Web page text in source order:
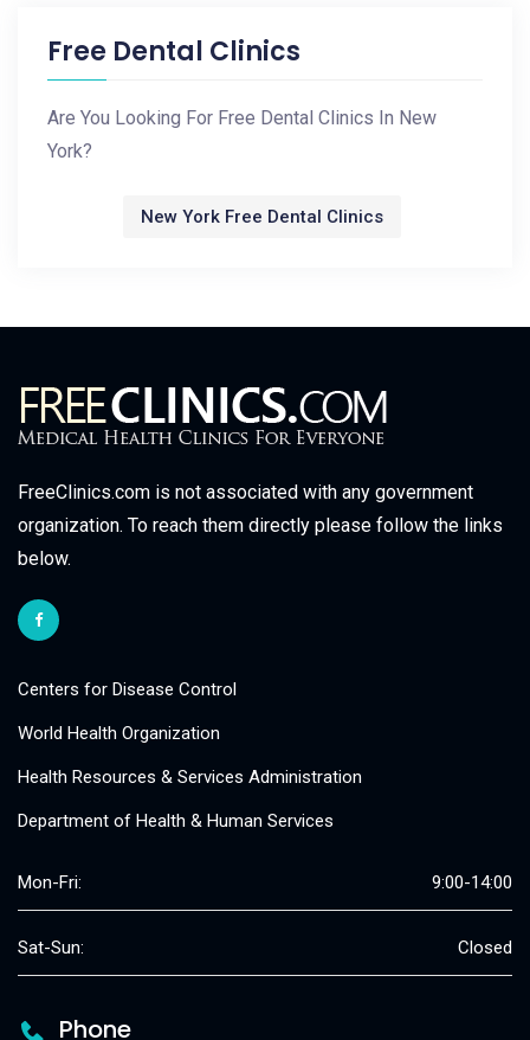
Free Dental Clinics
Are You Looking For Free Dental Clinics In New
York?
New York Free Dental Clinics
FreeClinics.com is not associated with any government
organization. To reach them directly please follow the links
below.
Centers for Disease Control
World Health Organization
Health Resources & Services Administration
Department of Health & Human Services
Mon-Fri: 9:00-14:00
Sat-Sun: Closed
Phone